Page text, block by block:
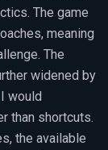
The game
meaning
The
widened by
would
than shortcuts.
the available